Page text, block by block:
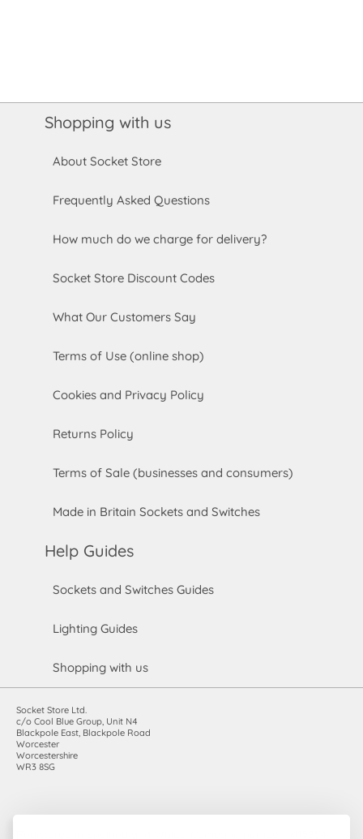
Shopping with us
About Socket Store
Frequently Asked Questions
How much do we charge for delivery?
Socket Store Discount Codes
What Our Customers Say
Terms of Use (online shop)
Cookies and Privacy Policy
Returns Policy
Terms of Sale (businesses and consumers)
Made in Britain Sockets and Switches
Help Guides
Sockets and Switches Guides
Lighting Guides
Shopping with us
Socket Store Ltd.
c/o Cool Blue Group, Unit N4
Blackpole East, Blackpole Road
Worcester
Worcestershire
WR3 8SG